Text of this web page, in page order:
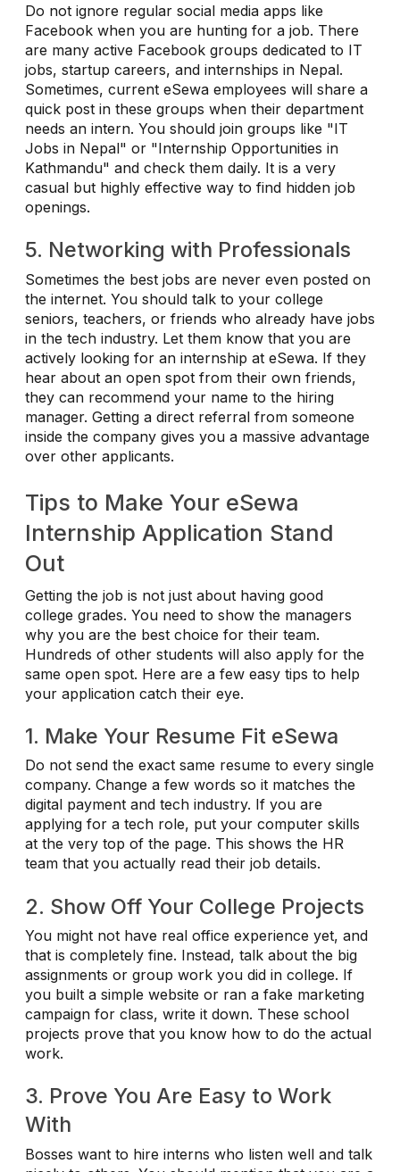
Do not ignore regular social media apps like
Facebook when you are hunting for a job. There
are many active Facebook groups dedicated to IT
jobs, startup careers, and internships in Nepal.
Sometimes, current eSewa employees will share a
quick post in these groups when their department
needs an intern. You should join groups like "IT
Jobs in Nepal" or "Internship Opportunities in
Kathmandu" and check them daily. It is a very
casual but highly effective way to find hidden job
openings.
5. Networking with Professionals
Sometimes the best jobs are never even posted on
the internet. You should talk to your college
seniors, teachers, or friends who already have jobs
in the tech industry. Let them know that you are
actively looking for an internship at eSewa. If they
hear about an open spot from their own friends,
they can recommend your name to the hiring
manager. Getting a direct referral from someone
inside the company gives you a massive advantage
over other applicants.
Tips to Make Your eSewa
Internship Application Stand
Out
Getting the job is not just about having good
college grades. You need to show the managers
why you are the best choice for their team.
Hundreds of other students will also apply for the
same open spot. Here are a few easy tips to help
your application catch their eye.
1. Make Your Resume Fit eSewa
Do not send the exact same resume to every single
company. Change a few words so it matches the
digital payment and tech industry. If you are
applying for a tech role, put your computer skills
at the very top of the page. This shows the HR
team that you actually read their job details.
2. Show Off Your College Projects
You might not have real office experience yet, and
that is completely fine. Instead, talk about the big
assignments or group work you did in college. If
you built a simple website or ran a fake marketing
campaign for class, write it down. These school
projects prove that you know how to do the actual
work.
3. Prove You Are Easy to Work
With
Bosses want to hire interns who listen well and talk